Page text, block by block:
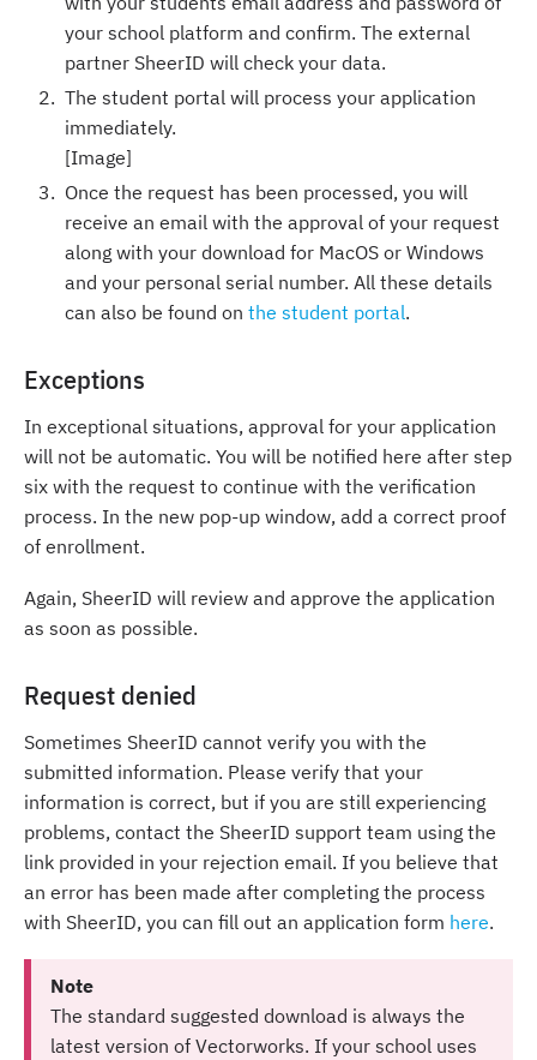
your school platform and confirm. The external
partner SheerID will check your data.
The student portal will process your application
immediately.
[Image]
Once the request has been processed, you will
receive an email with the approval of your request
along with your download for MacOS or Windows
and your personal serial number. All these details
can also be found on the student portal.
Exceptions
In exceptional situations, approval for your application
will not be automatic. You will be notified here after step
six with the request to continue with the verification
process. In the new pop-up window, add a correct proof
of enrollment.
Again, SheerID will review and approve the application
as soon as possible.
Request denied
Sometimes SheerID cannot verify you with the
submitted information. Please verify that your
information is correct, but if you are still experiencing
problems, contact the SheerID support team using the
link provided in your rejection email. If you believe that
an error has been made after completing the process
with SheerID, you can fill out an application form here.
Note
The standard suggested download is always the
latest version of Vectorworks. If your school uses